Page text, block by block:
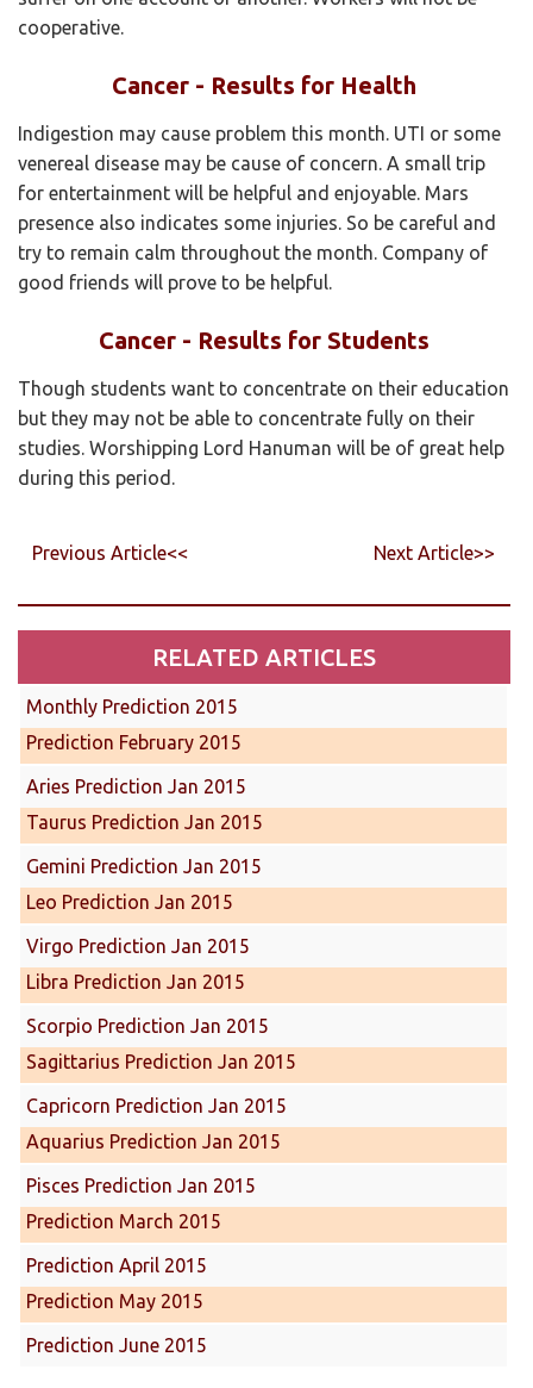
cooperative.
Cancer - Results for Health
Indigestion may cause problem this month. UTI or some
venereal disease may be cause of concern. A small trip
for entertainment will be helpful and enjoyable. Mars
presence also indicates some injuries. So be careful and
try to remain calm throughout the month. Company of
good friends will prove to be helpful.
Cancer - Results for Students
Though students want to concentrate on their education
but they may not be able to concentrate fully on their
studies. Worshipping Lord Hanuman will be of great help
during this period.
Previous Article<< Next Article>>
RELATED ARTICLES
Monthly Prediction 2015
Prediction February 2015
Aries Prediction Jan 2015
Taurus Prediction Jan 2015
Gemini Prediction Jan 2015
Leo Prediction Jan 2015
Virgo Prediction Jan 2015
Libra Prediction Jan 2015
Scorpio Prediction Jan 2015
Sagittarius Prediction Jan 2015
Capricorn Prediction Jan 2015
Aquarius Prediction Jan 2015
Pisces Prediction Jan 2015
Prediction March 2015
Prediction April 2015
Prediction May 2015
Prediction June 2015